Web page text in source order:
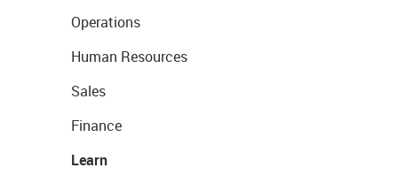
Operations
Human Resources
Sales
Finance
Learn